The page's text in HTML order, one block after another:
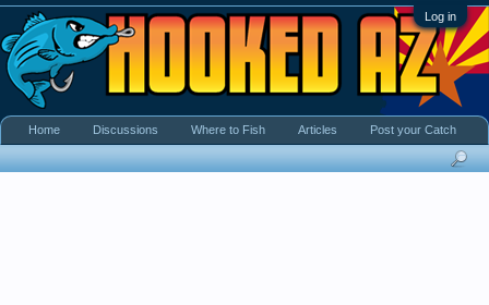
Log in
Home Discussions Where to Fish Articles Post your Catch